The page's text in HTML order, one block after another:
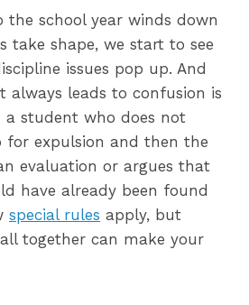
school year winds down
take shape, we start to see
issues pop up. And
always leads to confusion is
student who does not
for expulsion and then the
evaluation or argues that
have already been found
special rules apply, but
together can make your